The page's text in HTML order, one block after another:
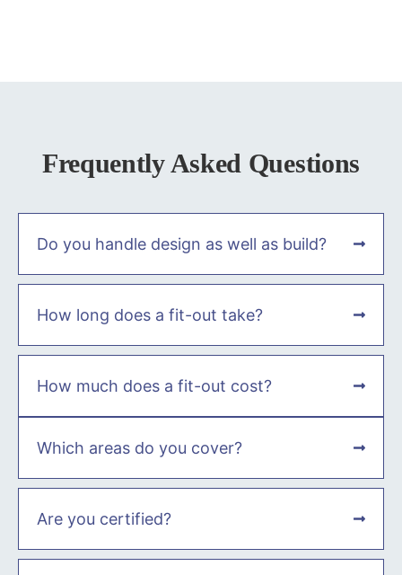
Frequently Asked Questions
Do you handle design as well as build?
How long does a fit-out take?
How much does a fit-out cost?
Which areas do you cover?
Are you certified?